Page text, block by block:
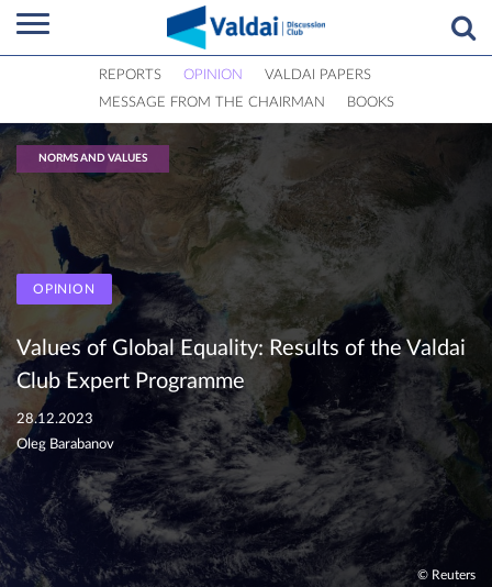
REPORTS OPINION
VALDAI PAPERS
MESSAGE FROM THE CHAIRMAN
BOOKS
NORMS AND VALUES
OPINION
Values of Global Equality: Results of the Valdai
Club Expert Programme
28.12.2023
Oleg Barabanov
© Reuters